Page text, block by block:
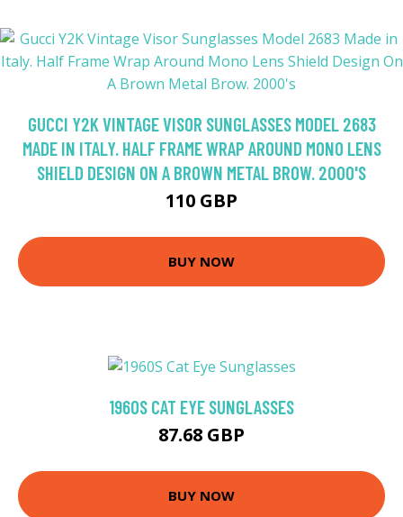
GUCCI Y2K VINTAGE VISOR SUNGLASSES MODEL 2683
MADE IN ITALY. HALF FRAME WRAP AROUND MONO LENS
SHIELD DESIGN ON A BROWN METAL BROW. 2000'S
110 GBP
BUY NOW
1960S CAT EYE SUNGLASSES
87.68 GBP
BUY NOW